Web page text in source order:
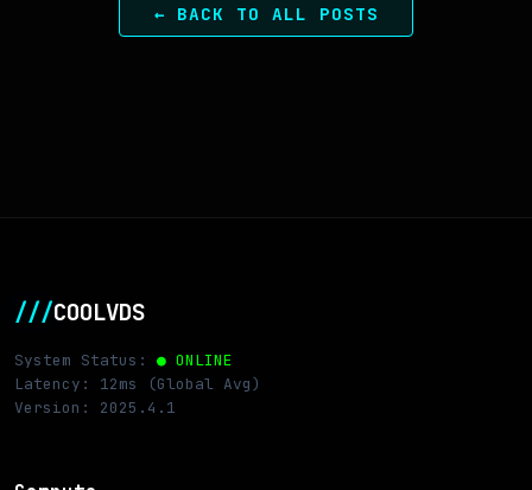
← BACK TO ALL POSTS
///COOLVDS
System Status: ● ONLINE
Latency: 12ms (Global Avg)
Version: 2025.4.1